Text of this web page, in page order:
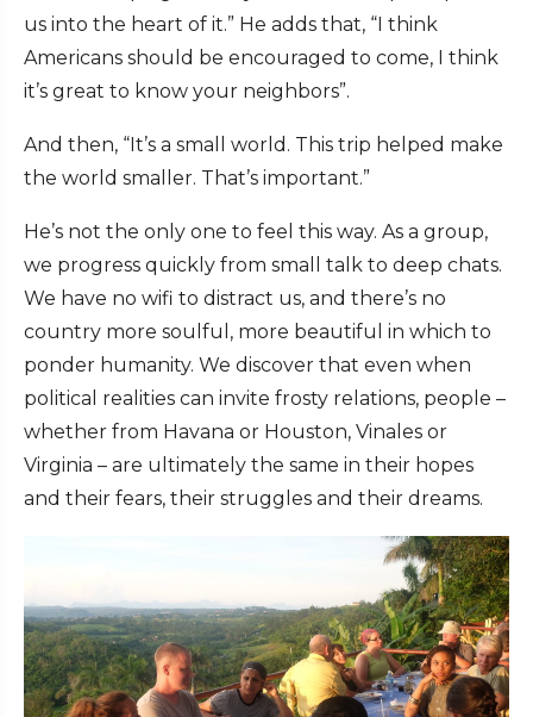
us into the heart of it.” He adds that, “I think
Americans should be encouraged to come, I think
it’s great to know your neighbors”.
And then, “It’s a small world. This trip helped make
the world smaller. That’s important.”
He’s not the only one to feel this way. As a group,
we progress quickly from small talk to deep chats.
We have no wifi to distract us, and there’s no
country more soulful, more beautiful in which to
ponder humanity. We discover that even when
political realities can invite frosty relations, people –
whether from Havana or Houston, Vinales or
Virginia – are ultimately the same in their hopes
and their fears, their struggles and their dreams.